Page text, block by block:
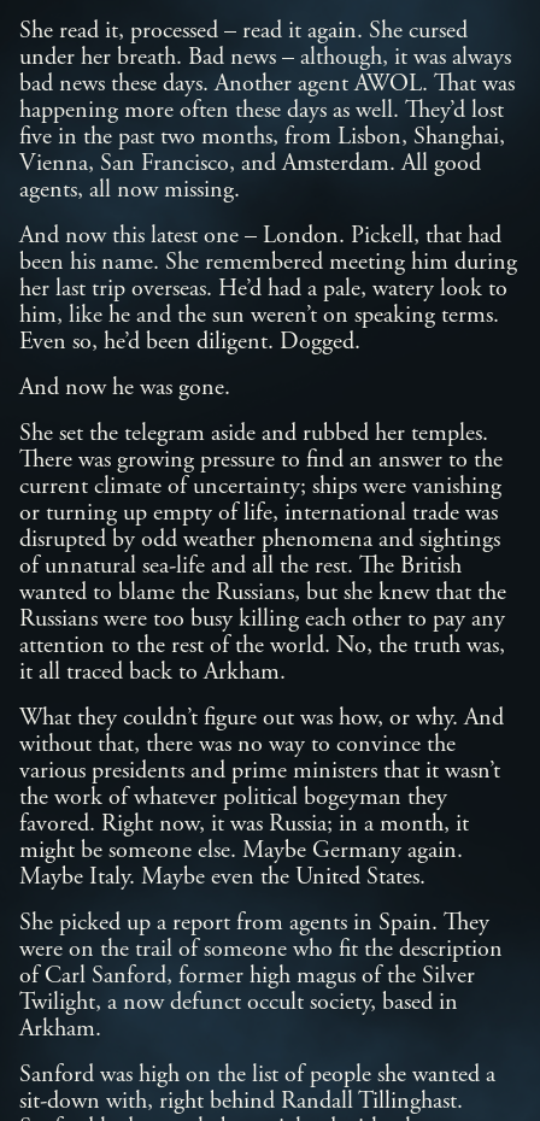
She read it, processed – read it again. She cursed
under her breath. Bad news – although, it was always
bad news these days. Another agent AWOL. That was
happening more often these days as well. They’d lost
five in the past two months, from Lisbon, Shanghai,
Vienna, San Francisco, and Amsterdam. All good
agents, all now missing.
And now this latest one – London. Pickell, that had
been his name. She remembered meeting him during
her last trip overseas. He’d had a pale, watery look to
him, like he and the sun weren’t on speaking terms.
Even so, he’d been diligent. Dogged.
And now he was gone.
She set the telegram aside and rubbed her temples.
There was growing pressure to find an answer to the
current climate of uncertainty; ships were vanishing
or turning up empty of life, international trade was
disrupted by odd weather phenomena and sightings
of unnatural sea-life and all the rest. The British
wanted to blame the Russians, but she knew that the
Russians were too busy killing each other to pay any
attention to the rest of the world. No, the truth was,
it all traced back to Arkham.
What they couldn’t figure out was how, or why. And
without that, there was no way to convince the
various presidents and prime ministers that it wasn’t
the work of whatever political bogeyman they
favored. Right now, it was Russia; in a month, it
might be someone else. Maybe Germany again.
Maybe Italy. Maybe even the United States.
She picked up a report from agents in Spain. They
were on the trail of someone who fit the description
of Carl Sanford, former high magus of the Silver
Twilight, a now defunct occult society, based in
Arkham.
Sanford was high on the list of people she wanted a
sit-down with, right behind Randall Tillinghast.